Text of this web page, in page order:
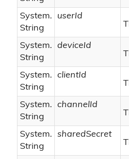
System.
String
userId
System.
String
deviceId
System.
String
clientId
System.
String
channelId
System.
String
sharedSecret